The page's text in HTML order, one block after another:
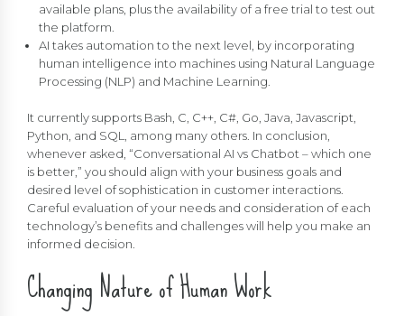
available plans, plus the availability of a free trial to test out
the platform.
AI takes automation to the next level, by incorporating
human intelligence into machines using Natural Language
Processing (NLP) and Machine Learning.
It currently supports Bash, C, C++, C#, Go, Java, Javascript,
Python, and SQL, among many others. In conclusion,
whenever asked, “Conversational AI vs Chatbot – which one
is better,” you should align with your business goals and
desired level of sophistication in customer interactions.
Careful evaluation of your needs and consideration of each
technology’s benefits and challenges will help you make an
informed decision.
Changing Nature of Human Work